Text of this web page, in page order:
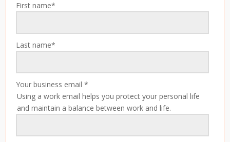
First name*
Last name*
Your business email *
Using a work email helps you protect your personal life
and maintain a balance between work and life.